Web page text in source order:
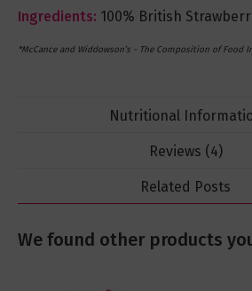
Ingredients: 100% British
*McCance and Widdowson’s - The Composition of Food
Nutritional
Reviews 4
Related Posts
We found other products